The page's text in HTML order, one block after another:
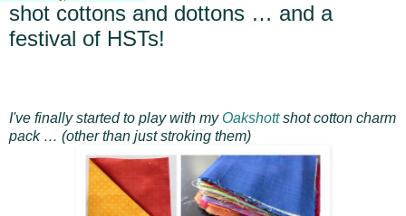
shot cottons and dottons … and a
festival of HSTs!
I've finally started to play with my Oakshottshot cotton charm
pack … (other than just stroking them)